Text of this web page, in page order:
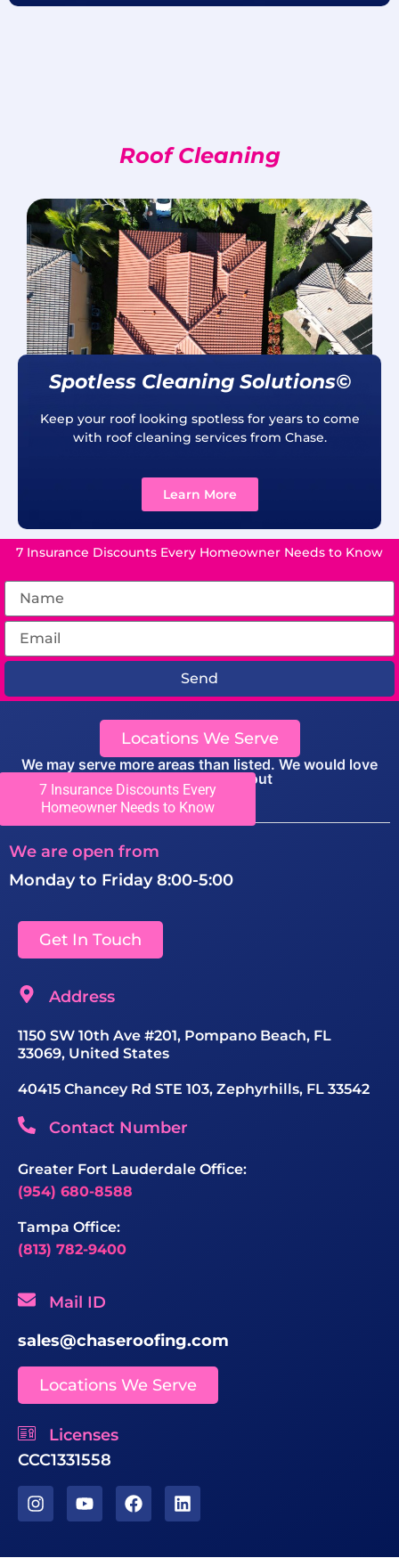
Roof Cleaning
Spotless Cleaning Solutions©
Keep your roof looking spotless for years to come
with roof cleaning services from Chase.
Learn More
7 Insurance Discounts Every
Homeowner Needs to Know
7 Insurance Discounts Every Homeowner Needs to Know
Send
Locations We Serve
We may serve more areas than listed. We would love
you to call to find out
View Locations
We are open from
Monday to Friday 8:00-5:00
Get In Touch
Address
1150 SW 10th Ave #201, Pompano Beach, FL
33069, United States
40415 Chancey Rd STE 103, Zephyrhills, FL 33542
Contact Number
Greater Fort Lauderdale Office:
(954) 680-8588
Tampa Office:
(813) 782-9400
Mail ID
sales@chaseroofing.com
Locations We Serve
Licenses
CCC1331558